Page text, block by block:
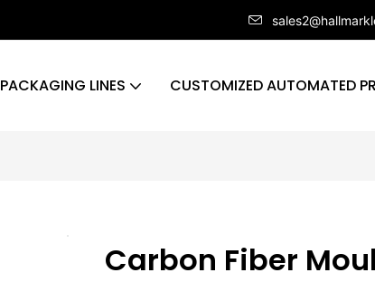
PACKAGING LINES CUSTOMIZED AUTOMATED
Carbon Fiber